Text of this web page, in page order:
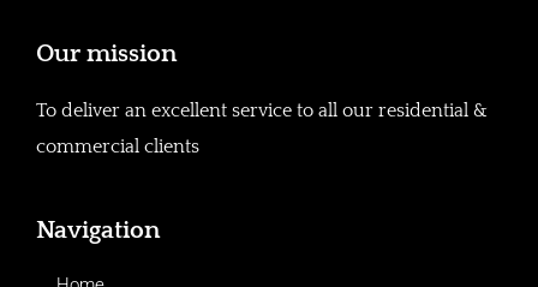
Our mission
To deliver an excellent service to all our residential &
commercial clients
Navigation